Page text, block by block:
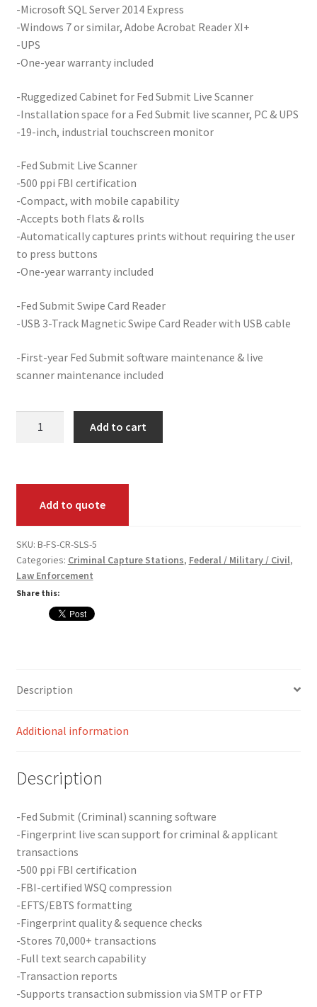
Request a Quote
Shop
Your Location
-Microsoft SQL Server 2014 Express
-Windows 7 or similar, Adobe Acrobat Reader XI+
-UPS
-One-year warranty included
-Ruggedized Cabinet for Fed Submit Live Scanner
-Installation space for a Fed Submit live scanner, PC & UPS
-19-inch, industrial touchscreen monitor
-Fed Submit Live Scanner
-500 ppi FBI certification
-Compact, with mobile capability
-Accepts both flats & rolls
-Automatically captures prints without requiring the user
to press buttons
-One-year warranty included
-Fed Submit Swipe Card Reader
-USB 3-Track Magnetic Swipe Card Reader with USB cable
-First-year Fed Submit software maintenance & live
scanner maintenance included
quantity
Add to cart
Add to quote
SKU: B-FS-CR-SLS-5
Categories: Criminal Capture Stations, Federal / Military / Civil,
Law Enforcement
Share this:
Description
Additional information
Description
-Fed Submit (Criminal) scanning software
-Fingerprint live scan support for criminal & applicant
transactions
-500 ppi FBI certification
-FBI-certified WSQ compression
-EFTS/EBTS formatting
-Fingerprint quality & sequence checks
-Stores 70,000+ transactions
-Full text search capability
-Transaction reports
-Supports transaction submission via SMTP or FTP